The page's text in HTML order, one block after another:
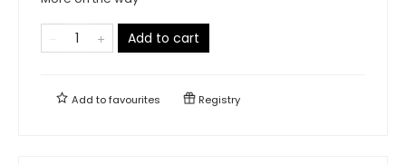
Add to cart
Add tofavourites Registry